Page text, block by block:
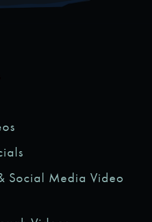
Social Media Video